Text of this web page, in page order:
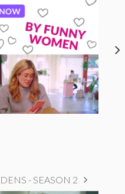
- SEASON 2